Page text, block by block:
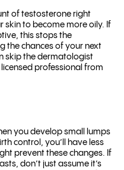
of testosterone right
skin to become more oily. If
this stops the
the chances of your next
skip the dermatologist
professional from
you develop small lumps
control, you’ll have less
prevent these changes. If
don’t just assume it’s